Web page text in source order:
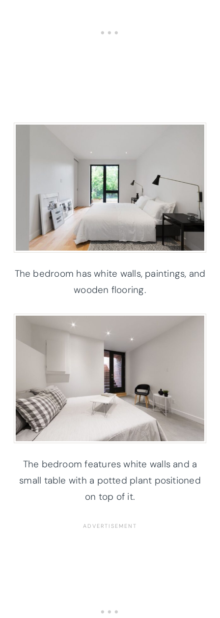
The bedroom has white walls, paintings, and
wooden flooring.
The bedroom features white walls and a
small table with a potted plant positioned
on top of it.